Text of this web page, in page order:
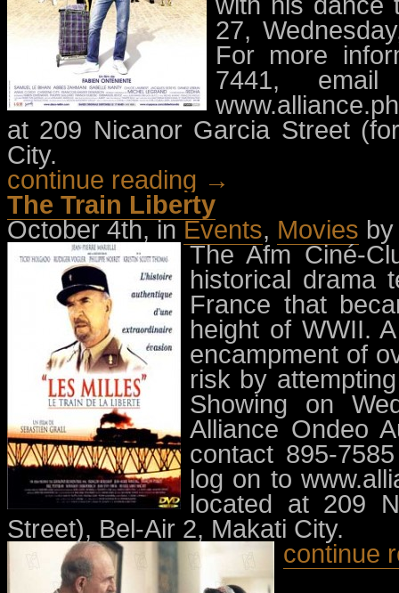
27,
For more
7441,
at 209 Nicanor Garcia Street
City.
continue reading →
The Train Liberty
October 4th, inEvents, Movies by
The Afm Ciné-
historical drama
France that
height of WWII.
encampment of
risk by
Showing on
Alliance Ondeo
contact 895-
log on to
located at 209
Street), Bel-Air 2, Makati City.
continue